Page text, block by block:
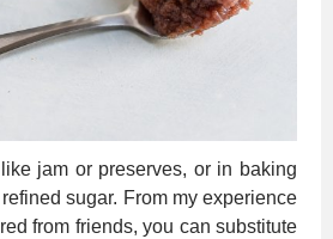
jam or preserves, or in baking
sugar. From my experience
from friends, you can substitute